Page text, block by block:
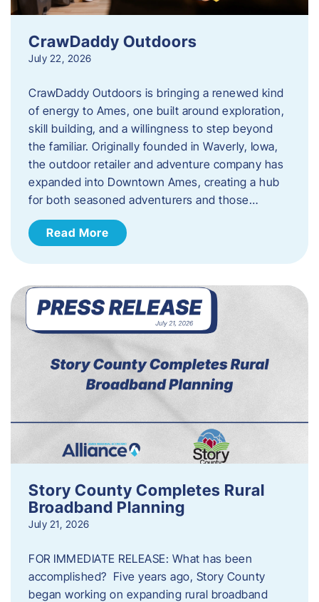
CrawDaddy Outdoors
July 22, 2026
CrawDaddy Outdoors is bringing a renewed kind
of energy to Ames, one built around exploration,
skill building, and a willingness to step beyond
the familiar. Originally founded in Waverly, Iowa,
the outdoor retailer and adventure company has
expanded into Downtown Ames, creating a hub
for both seasoned adventurers and those…
Read More
Story County Completes Rural
Broadband Planning
July 21, 2026
FOR IMMEDIATE RELEASE: What has been
accomplished? Five years ago, Story County
began working on expanding rural broadband